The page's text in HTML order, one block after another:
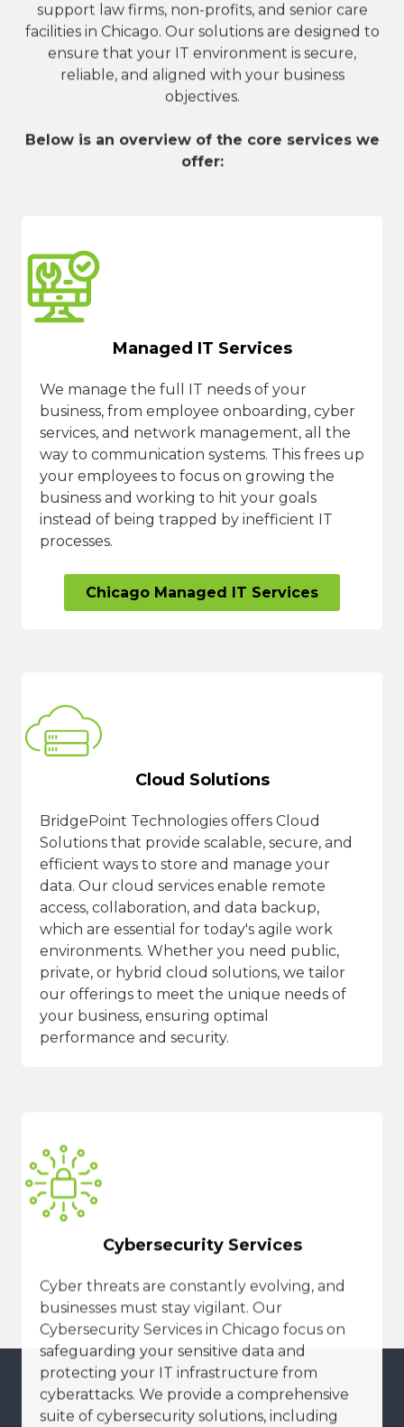
support law firms, non-profits, and senior care
facilities in Chicago. Our solutions are designed to
ensure that your IT environment is secure,
reliable, and aligned with your business
objectives.
Below is an overview of the core services we
offer:
Managed IT Services
We manage the full IT needs of your
business, from employee onboarding, cyber
services, and network management, all the
way to communication systems. This frees up
your employees to focus on growing the
business and working to hit your goals
instead of being trapped by inefficient IT
processes.
Chicago Managed IT Services
Cloud Solutions
BridgePoint Technologies offers Cloud
Solutions that provide scalable, secure, and
efficient ways to store and manage your
data. Our cloud services enable remote
access, collaboration, and data backup,
which are essential for today's agile work
environments. Whether you need public,
private, or hybrid cloud solutions, we tailor
our offerings to meet the unique needs of
your business, ensuring optimal
performance and security.
Cybersecurity Services
Cyber threats are constantly evolving, and
businesses must stay vigilant. Our
Cybersecurity Services in Chicago focus on
safeguarding your sensitive data and
protecting your IT infrastructure from
cyberattacks. We provide a comprehensive
suite of cybersecurity solutions, including